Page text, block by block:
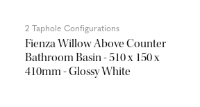
2 Taphole Configurations
Fienza Willow Above Counter
Bathroom Basin - 510 x 150 x
410mm - Glossy White